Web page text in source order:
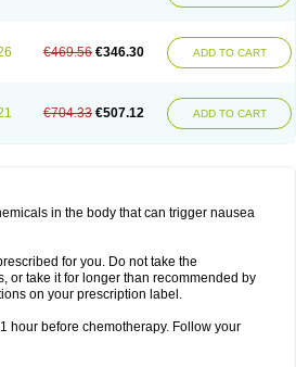
€469.56 €346.30 ADD TO CART
€704.33 €507.12 ADD TO CART
in the body that can trigger nausea
for you. Do not take the
or take it for longer than recommended by
on your prescription label.
hour before chemotherapy. Follow your